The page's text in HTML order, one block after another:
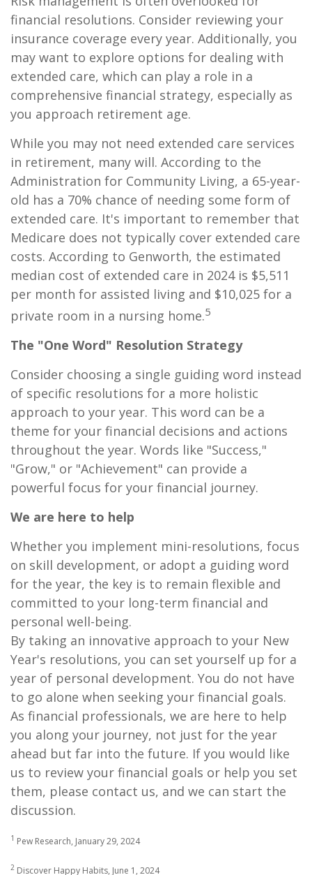
financial resolutions. Consider reviewing your
insurance coverage every year. Additionally, you
may want to explore options for dealing with
extended care, which can play a role in a
comprehensive financial strategy, especially as
you approach retirement age.
While you may not need extended care services
in retirement, many will. According to the
Administration for Community Living, a 65-year-
old has a 70% chance of needing some form of
extended care. It's important to remember that
Medicare does not typically cover extended care
costs. According to Genworth, the estimated
median cost of extended care in 2024 is $5,511
per month for assisted living and $10,025 for a
private room in a nursing home.5
The "One Word" Resolution Strategy
Consider choosing a single guiding word instead
of specific resolutions for a more holistic
approach to your year. This word can be a
theme for your financial decisions and actions
throughout the year. Words like "Success,"
"Grow," or "Achievement" can provide a
powerful focus for your financial journey.
We are here to help
Whether you implement mini-resolutions, focus
on skill development, or adopt a guiding word
for the year, the key is to remain flexible and
committed to your long-term financial and
personal well-being.
By taking an innovative approach to your New
Year's resolutions, you can set yourself up for a
year of personal development. You do not have
to go alone when seeking your financial goals.
As financial professionals, we are here to help
you along your journey, not just for the year
ahead but far into the future. If you would like
us to review your financial goals or help you set
them, please contact us, and we can start the
discussion.
1 Pew Research, January 29, 2024
2 Discover Happy Habits, June 1, 2024